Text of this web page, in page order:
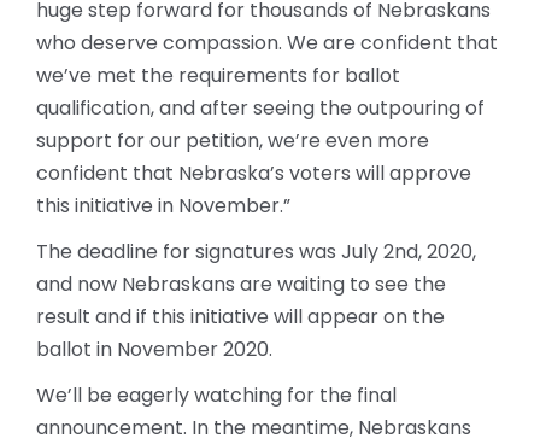
huge step forward for thousands of Nebraskans
who deserve compassion. We are confident that
we’ve met the requirements for ballot
qualification, and after seeing the outpouring of
support for our petition, we’re even more
confident that Nebraska’s voters will approve
this initiative in November.”
The deadline for signatures was July 2nd, 2020,
and now Nebraskans are waiting to see the
result and if this initiative will appear on the
ballot in November 2020.
We’ll be eagerly watching for the final
announcement. In the meantime, Nebraskans